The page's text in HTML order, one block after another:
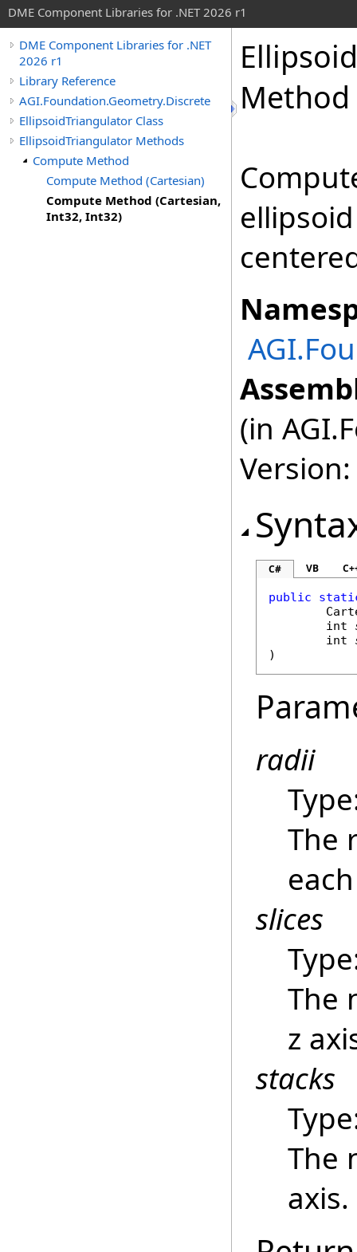
DME Component Libraries for .NET 2026 r1
DME Component Libraries for .NET
2026 r1
Library Reference
AGI.Foundation.Geometry.Discrete
EllipsoidTriangulator Class
EllipsoidTriangulator Methods
Compute Method
Compute Method (Cartesian)
Compute Method (Cartesian,
Int32, Int32)
(in
C# VB
public
int
int
)
radii
The
slices
The
z
stacks
The
axis.